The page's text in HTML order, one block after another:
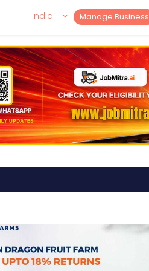
Manage Business
India